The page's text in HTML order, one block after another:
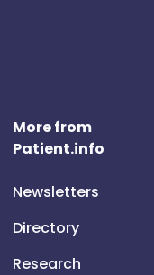
More from
Patient.info
Newsletters
Directory
Research